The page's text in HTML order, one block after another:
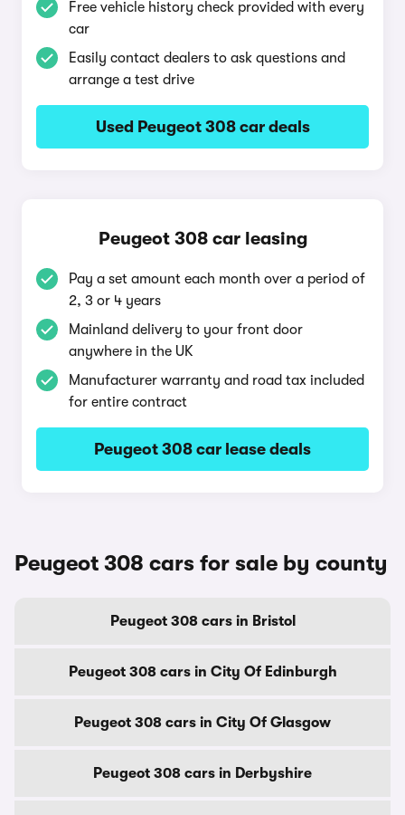
Free vehicle history check provided with every
car
Easily contact dealers to ask questions and
arrange a test drive
Used Peugeot 308 car deals
Peugeot 308 car leasing
Pay a set amount each month over a period of
2, 3 or 4 years
Mainland delivery to your front door
anywhere in the UK
Manufacturer warranty and road tax included
for entire contract
Peugeot 308 car lease deals
Peugeot 308 cars for sale by county
Peugeot 308 cars in Bristol
Peugeot 308 cars in City Of Edinburgh
Peugeot 308 cars in City Of Glasgow
Peugeot 308 cars in Derbyshire